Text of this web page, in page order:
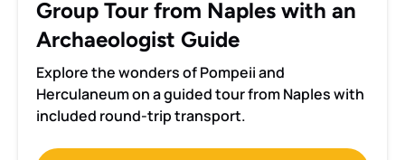
Archaeologist
Group Tour from Naples with an
Archaeologist Guide
Explore the wonders of Pompeii and
Herculaneum on a guided tour from Naples with
included round-trip transport.